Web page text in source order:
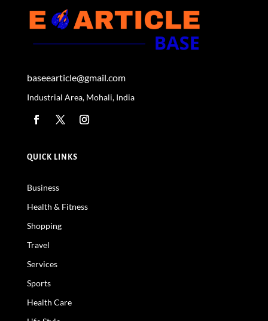
baseearticle@gmail.com
Industrial Area, Mohali, India
QUICK LINKS
Business
Health & Fitness
Shopping
Travel
Services
Sports
Health Care